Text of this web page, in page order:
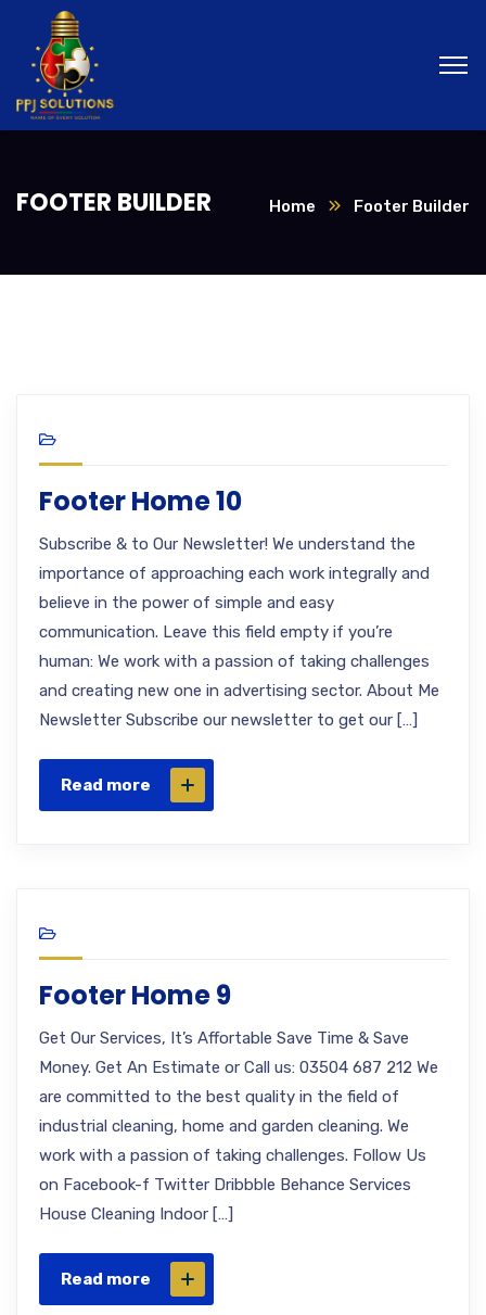
FOOTER BUILDER Home Footer Builder
Footer Home 10
Subscribe & to Our Newsletter! We understand the
importance of approaching each work integrally and
believe in the power of simple and easy
communication. Leave this field empty if you’re
human: We work with a passion of taking challenges
and creating new one in advertising sector. About Me
Newsletter Subscribe our newsletter to get our […]
Read more
Footer Home 9
Get Our Services, It’s Affortable Save Time & Save
Money. Get An Estimate or Call us: 03504 687 212 We
are committed to the best quality in the field of
industrial cleaning, home and garden cleaning. We
work with a passion of taking challenges. Follow Us
on Facebook-f Twitter Dribbble Behance Services
House Cleaning Indoor […]
Read more